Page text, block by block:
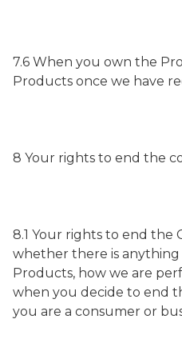
7.6 When you own the
Products once we have
8 Your rights to end the
8.1 Your rights to end the
whether there is
Products, how we are
when you decide to end
you are a consumer or